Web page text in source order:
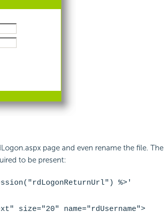
page and even rename the file. The
to be present:
%>'
size="20" name="rdUsername">